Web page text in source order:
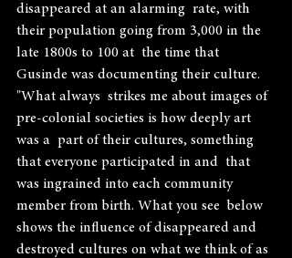
disappeared at an alarming  rate, with
their population going from 3,000 in the
late 1800s to 100 at  the time that
Gusinde was documenting their culture.
"What always  strikes me about images of
pre-colonial societies is how deeply art
was a  part of their cultures, something
that everyone participated in and  that
was ingrained into each community
member from birth. What you see  below
shows the influence of disappeared and
destroyed cultures on what we think of as